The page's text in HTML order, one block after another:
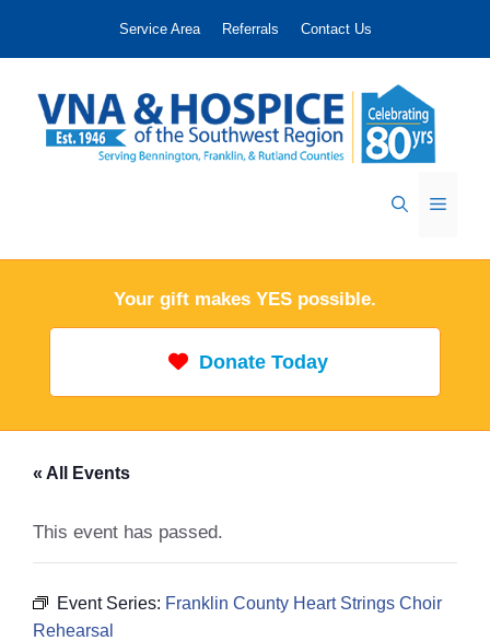
Service Area Referrals Contact Us
Menu
Your gift makes YES possible.
Donate Today
« All Events
This event has passed.
Event Series: Franklin County Heart Strings Choir
Rehearsal